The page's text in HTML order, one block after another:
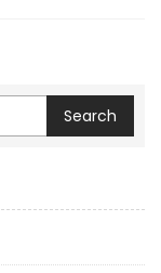
Search